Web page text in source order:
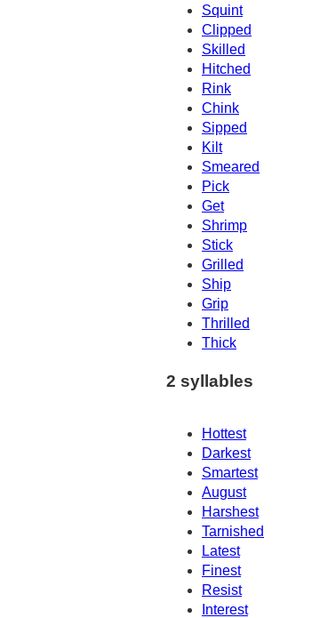
Squint
Clipped
Skilled
Hitched
Rink
Chink
Sipped
Kilt
Smeared
Pick
Get
Shrimp
Stick
Grilled
Ship
Grip
Thrilled
Thick
2 syllables
Hottest
Darkest
Smartest
August
Harshest
Tarnished
Latest
Finest
Resist
Interest